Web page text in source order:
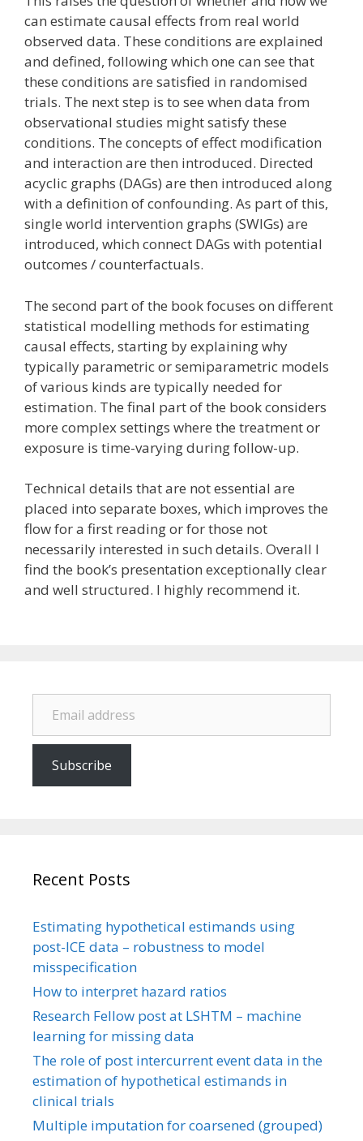
can estimate causal effects from real world
observed data. These conditions are explained
and defined, following which one can see that
these conditions are satisfied in randomised
trials. The next step is to see when data from
observational studies might satisfy these
conditions. The concepts of effect modification
and interaction are then introduced. Directed
acyclic graphs (DAGs) are then introduced along
with a definition of confounding. As part of this,
single world intervention graphs (SWIGs) are
introduced, which connect DAGs with potential
outcomes / counterfactuals.
The second part of the book focuses on different
statistical modelling methods for estimating
causal effects, starting by explaining why
typically parametric or semiparametric models
of various kinds are typically needed for
estimation. The final part of the book considers
more complex settings where the treatment or
exposure is time-varying during follow-up.
Technical details that are not essential are
placed into separate boxes, which improves the
flow for a first reading or for those not
necessarily interested in such details. Overall I
find the book’s presentation exceptionally clear
and well structured. I highly recommend it.
Email address
Subscribe
Recent Posts
Estimating hypothetical estimands using
post-ICE data – robustness to model
misspecification
How to interpret hazard ratios
Research Fellow post at LSHTM – machine
learning for missing data
The role of post intercurrent event data in the
estimation of hypothetical estimands in
clinical trials
Multiple imputation for coarsened (grouped)